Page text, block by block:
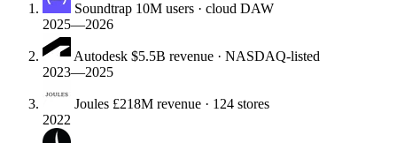
Soundtrap 10M users · cloud DAW
2025—2026
Autodesk $5.5B revenue · NASDAQ-listed
2023—2025
Joules £218M revenue · 124 stores
2022